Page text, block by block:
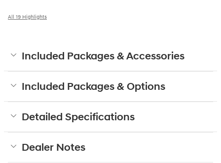
All 19 Highlights
Included Packages & Accessories
Included Packages & Options
Detailed Specifications
Dealer Notes